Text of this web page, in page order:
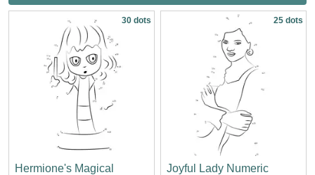
30 dots
Hermione's Magical
25 dots
Joyful Lady Numeric